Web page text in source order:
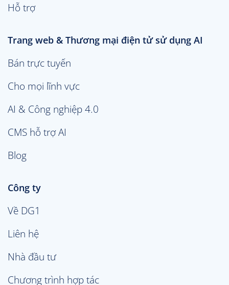
Hỗ trợ
Trang web & Thương mại điện tử sử dụng AI
Bán trực tuyến
Cho mọi lĩnh vực
AI & Công nghiệp 4.0
CMS hỗ trợ AI
Blog
Công ty
Về DG1
Liên hệ
Nhà đầu tư
Chương trình hợp tác